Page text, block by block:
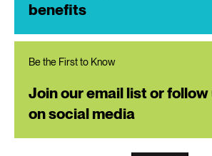
benefits
Be the First to Know
Join our email list or follow
on social media